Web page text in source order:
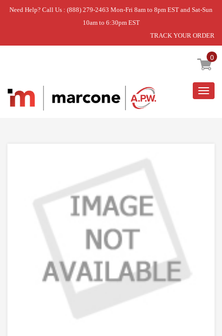
Need Help? Call Us : (888) 279-2463 Mon-Fri 8am to 8pm EST and Sat-Sun
10am to 6:30pm EST
TRACK YOUR ORDER
0
Home » DISCONTINUED